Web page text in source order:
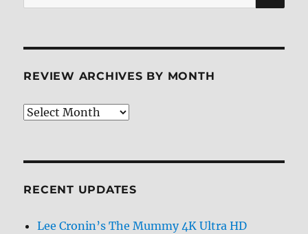
Screen
for:
REVIEW ARCHIVES BY MONTH
Review
RECENT UPDATES
Lee Cronin’s The Mummy 4K Ultra HD